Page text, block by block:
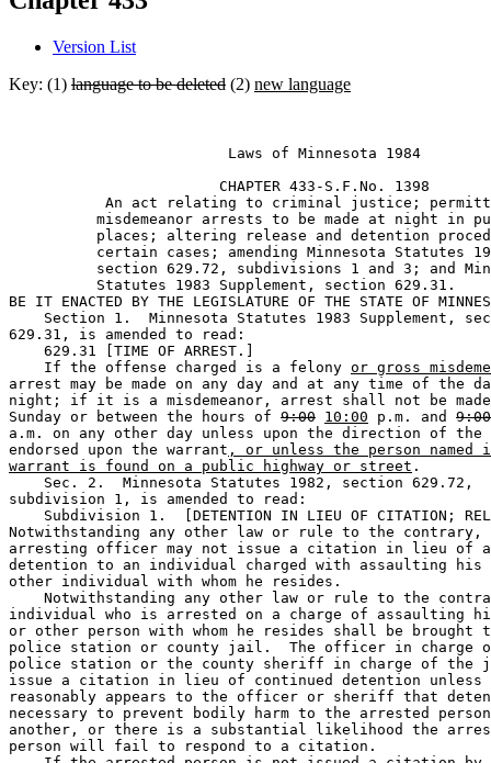
Version List
Key: (1) language to be deleted (2) new language
                         Laws of Minnesota 1984
                        CHAPTER 433-S.F.No. 1398
An act relating to criminal justice;
misdemeanor arrests to be made at night in
places; altering release and detention
certain cases; amending Minnesota Statutes
section 629.72, subdivisions 1 and 3; and
          Statutes 1983 Supplement, section 629.31.
BE IT ENACTED BY THE LEGISLATURE OF THE STATE OF
Section 1.  Minnesota Statutes 1983 Supplement,
629.31, is amended to read:
    629.31 [TIME OF ARREST.]
    If the offense charged is a felony
or gross
arrest may be made on any day and at any time of the
night; if it is a misdemeanor, arrest shall not be
Sunday or between the hours of 9:00 10:00 p.m. and 9:00
a.m. on any other day unless upon the direction of
endorsed upon the warrant , or unless the person named
warrant is found on a public highway or street .
    Sec. 2.  Minnesota Statutes 1982, section 629.72,
subdivision 1, is amended to read:
Subdivision 1.  [DETENTION IN LIEU OF CITATION;
Notwithstanding any other law or rule to the
arresting officer may not issue a citation in lieu of
detention to an individual charged with assaulting his
other individual with whom he resides.
Notwithstanding any other law or rule to the
individual who is arrested on a charge of assaulting
or other person with whom he resides shall be
police station or county jail.  The officer in charge
police station or the county sheriff in charge of
issue a citation in lieu of continued detention
reasonably appears to the officer or sheriff that
necessary to prevent bodily harm to the arrested
another, or there is a substantial likelihood the
person will fail to respond to a citation.